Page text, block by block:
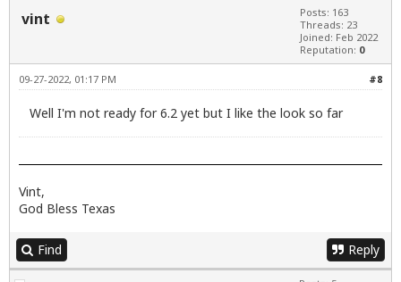
vint
Posts: 163
Threads: 23
Joined: Feb 2022
Reputation: 0
#8
09-27-2022, 01:17 PM
Well I'm not ready for 6.2 yet but I like the look so far
Vint,
God Bless Texas
Find Reply